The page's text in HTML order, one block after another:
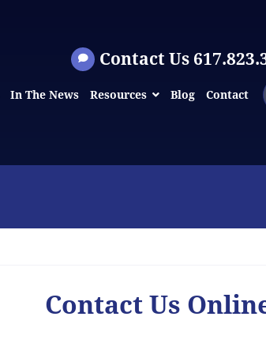
Contact Us
In The News Resources Blog Contact
Contact Us